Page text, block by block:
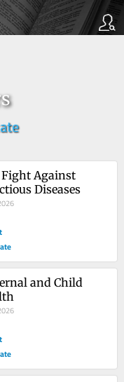
Fight Against
Diseases
and Child